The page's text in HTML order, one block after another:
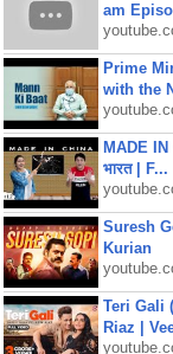
am
Prime
with the
MADE
भारत | F...
Suresh
Kurian
Teri Gali
Riaz |